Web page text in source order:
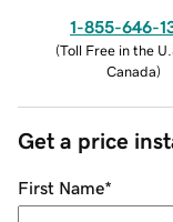
1-855-646-
(Toll Free in the
Canada)
Get a price
First Name*